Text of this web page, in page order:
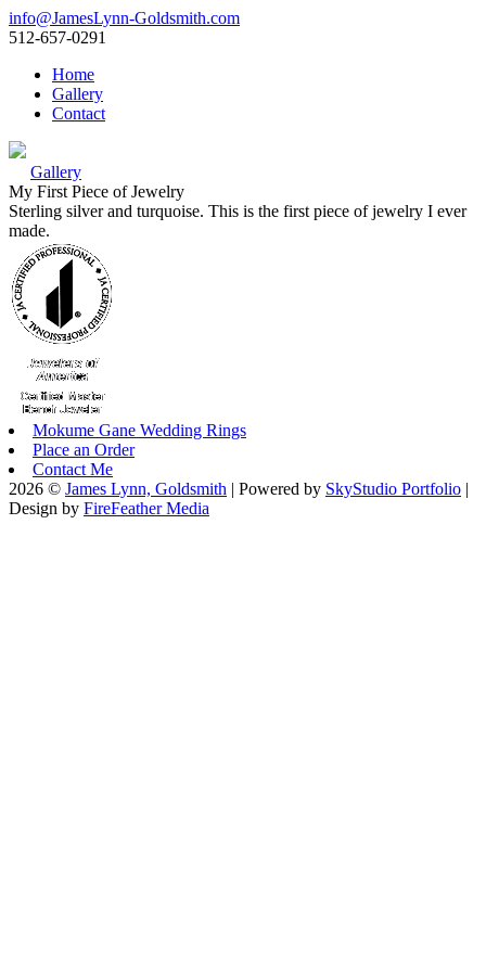
info@JamesLynn-Goldsmith.com
512-657-0291
Home
Gallery
Contact
Gallery
My First Piece of Jewelry
Sterling silver and turquoise. This is the first piece of jewelry I ever
made.
Mokume Gane Wedding Rings
Place an Order
Contact Me
2026 © James Lynn, Goldsmith | Powered by SkyStudio Portfolio |
Design by FireFeather Media